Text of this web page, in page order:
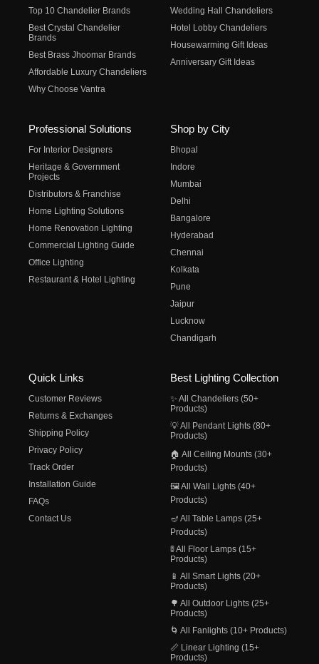
Top 10 Chandelier Brands
Best Crystal Chandelier
Brands
Best Brass Jhoomar Brands
Affordable Luxury Chandeliers
Why Choose Vantra
Wedding Hall Chandeliers
Hotel Lobby Chandeliers
Housewarming Gift Ideas
Anniversary Gift Ideas
Professional Solutions
For Interior Designers
Heritage & Government
Projects
Distributors & Franchise
Home Lighting Solutions
Home Renovation Lighting
Commercial Lighting Guide
Office Lighting
Restaurant & Hotel Lighting
Shop by City
Bhopal
Indore
Mumbai
Delhi
Bangalore
Hyderabad
Chennai
Kolkata
Pune
Jaipur
Lucknow
Chandigarh
Quick Links
Customer Reviews
Returns & Exchanges
Shipping Policy
Privacy Policy
Track Order
Installation Guide
FAQs
Contact Us
Best Lighting Collection
✨ All Chandeliers (50+
Products)
💡 All Pendant Lights (80+
Products)
🏠 All Ceiling Mounts (30+
Products)
🖼️ All Wall Lights (40+
Products)
🪔 All Table Lamps (25+
Products)
🚦 All Floor Lamps (15+
Products)
📱 All Smart Lights (20+
Products)
🌳 All Outdoor Lights (25+
Products)
🌀 All Fanlights (10+ Products)
📏 Linear Lighting (15+
Products)